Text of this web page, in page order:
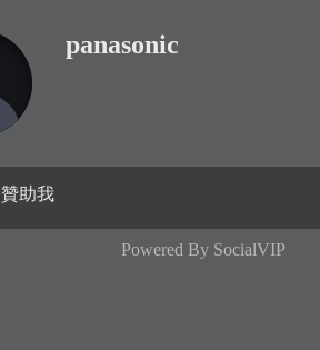
panasonic
贊助我
Powered By SocialVIP